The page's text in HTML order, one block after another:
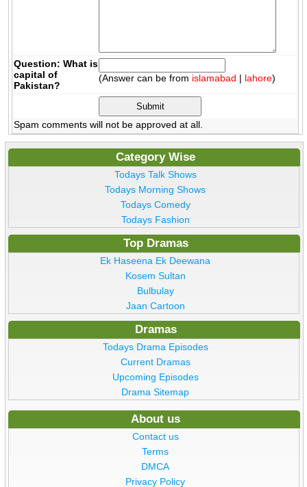
Question: What is
capital of
Pakistan?
(Answer can be from islamabad | lahore)
Spam comments will not be approved at all.
Category Wise
Todays Talk Shows
Todays Morning Shows
Todays Comedy
Todays Fashion
Top Dramas
Ek Haseena Ek Deewana
Kosem Sultan
Bulbulay
Jaan Cartoon
Dramas
Todays Drama Episodes
Current Dramas
Upcoming Episodes
Drama Sitemap
About us
Contact us
Terms
DMCA
Privacy Policy